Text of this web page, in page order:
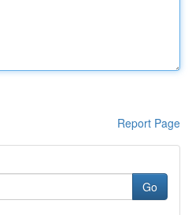
Report Page
Go